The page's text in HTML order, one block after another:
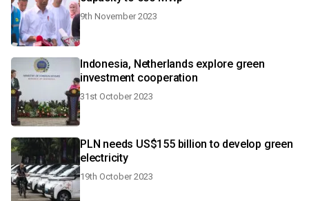
9th November 2023
Indonesia, Netherlands explore green
investment cooperation
31st October 2023
PLN needs US$155 billion to develop green
electricity
19th October 2023